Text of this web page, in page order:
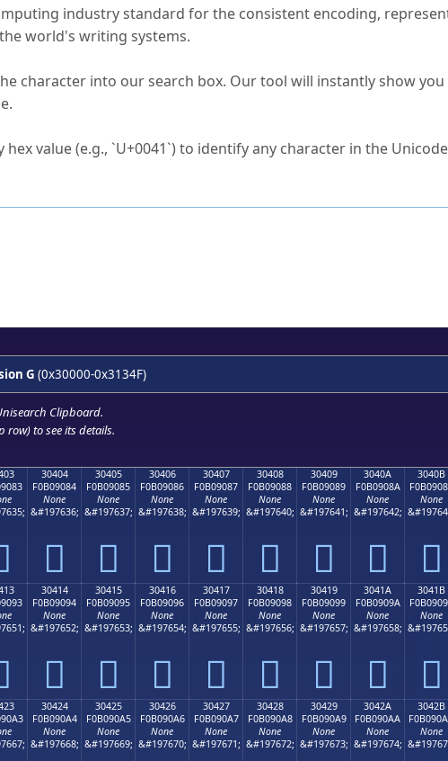
industry standard for the consistent encoding,
world's writing systems.
character into our search box. Our tool will instantly show you
hex value (e.g., `U+0041`) to identify any character in the
G (0x30000-0x3134F)
Clipboard.
row) to see its details.
30404
F0B09084
None
&#197636;
𰐄
30405
F0B09085
None
&#197637;
𰐅
30406
F0B09086
None
&#197638;
𰐆
30407
F0B09087
None
&#197639;
𰐇
30408
F0B09088
None
&#197640;
𰐈
30409
F0B09089
None
&#197641;
𰐉
3040A
F0B0908A
None
&#197642;
𰐊
3040B
None
𰐋
30414
F0B09094
None
&#197652;
𰐔
30415
F0B09095
None
&#197653;
𰐕
30416
F0B09096
None
&#197654;
𰐖
30417
F0B09097
None
&#197655;
𰐗
30418
F0B09098
None
&#197656;
𰐘
30419
F0B09099
None
&#197657;
𰐙
3041A
F0B0909A
None
&#197658;
𰐚
3041B
None
𰐛
30424
F0B090A4
None
&#197668;
30425
F0B090A5
None
&#197669;
30426
F0B090A6
None
&#197670;
30427
F0B090A7
None
&#197671;
30428
F0B090A8
None
&#197672;
30429
F0B090A9
None
&#197673;
3042A
F0B090AA
None
&#197674;
3042B
None